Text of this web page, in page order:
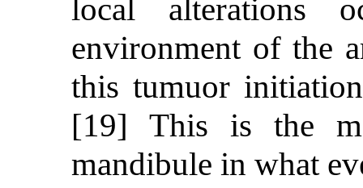
local alterations
environment of the
this tumuor
[19] This is the
mandibule in what